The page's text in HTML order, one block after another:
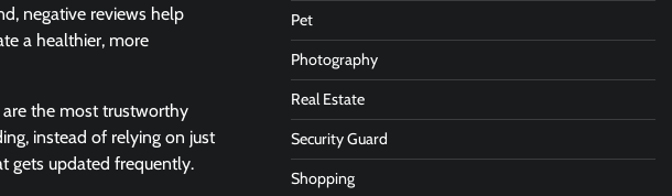
negative reviews help
a healthier, more
are the most trustworthy
instead of relying on just
gets updated frequently.
Pet
Photography
Real Estate
Security Guard
Shopping